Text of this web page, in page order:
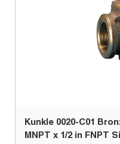
Kunkle 0020-C01
MNPT x 1/2 in FNPT